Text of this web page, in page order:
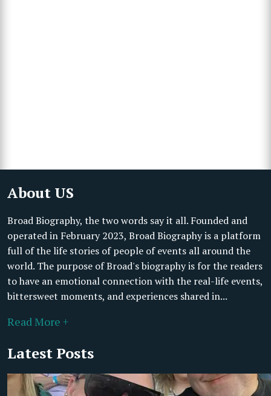
About US
Broad Biography, the two words say it all. Founded and
operated in February 2023, Broad Biography is a platform
full of the life stories of people of events all around the
world. The purpose of Broad's biography is for the readers
to have an emotional connection with the real-life events,
bittersweet moments, and experiences shared in...
Read More +
Latest Posts